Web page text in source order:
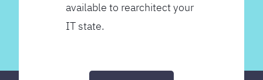
available to rearchitect your
IT state.